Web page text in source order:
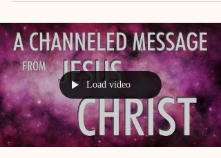
Load video